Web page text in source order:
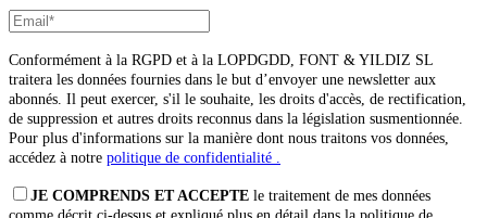
Conformément à la RGPD et à la LOPDGDD, FONT & YILDIZ SL
traitera les données fournies dans le but d’envoyer une newsletter aux
abonnés. Il peut exercer, s'il le souhaite, les droits d'accès, de rectification,
de suppression et autres droits reconnus dans la législation susmentionnée.
Pour plus d'informations sur la manière dont nous traitons vos données,
accédez à notre politique de confidentialité .
JE COMPRENDS ET ACCEPTE le traitement de mes données
comme décrit ci-dessus et expliqué plus en détail dans la politique de